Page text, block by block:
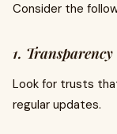
Consider the
1. Transparency
Look for trusts
regular updates.